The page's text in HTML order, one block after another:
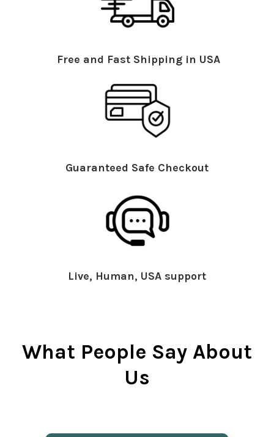
Free and Fast Shipping in USA
Guaranteed Safe Checkout
Live, Human, USA support
What People Say About
Us